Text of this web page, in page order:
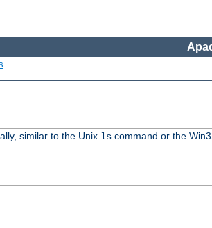
similar to the Unix lscommand or the